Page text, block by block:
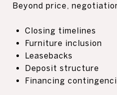
Beyond price,
Closing timelines
Furniture inclusion
Leasebacks
Deposit structure
Financing